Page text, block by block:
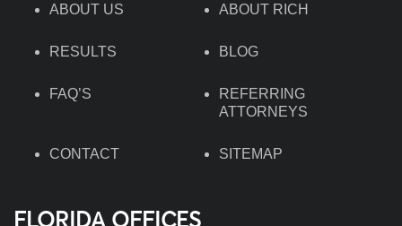
ABOUT US ABOUT RICH
RESULTS BLOG
FAQ’S
REFERRING
ATTORNEYS
CONTACT SITEMAP
FLORIDA OFFICES